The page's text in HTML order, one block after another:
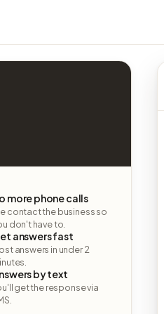
more phone calls
contact the business so
don't have to.
answers fast
answers in under 2
by text
get the response via